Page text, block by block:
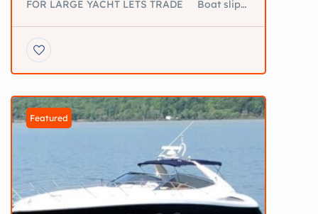
FOR LARGE YACHT LETS TRADE Boat slip
ABSOLUTELY GORGEOUS INTERCOASTAL
AND ATLANTIC OCEAN VIEWS. OWNER
VERY MOTIVATED!! **Beautiful Hat Island **
Private Island with 50’ Boat Dockage for
sale Will Trade For large Yacht […]
Featured